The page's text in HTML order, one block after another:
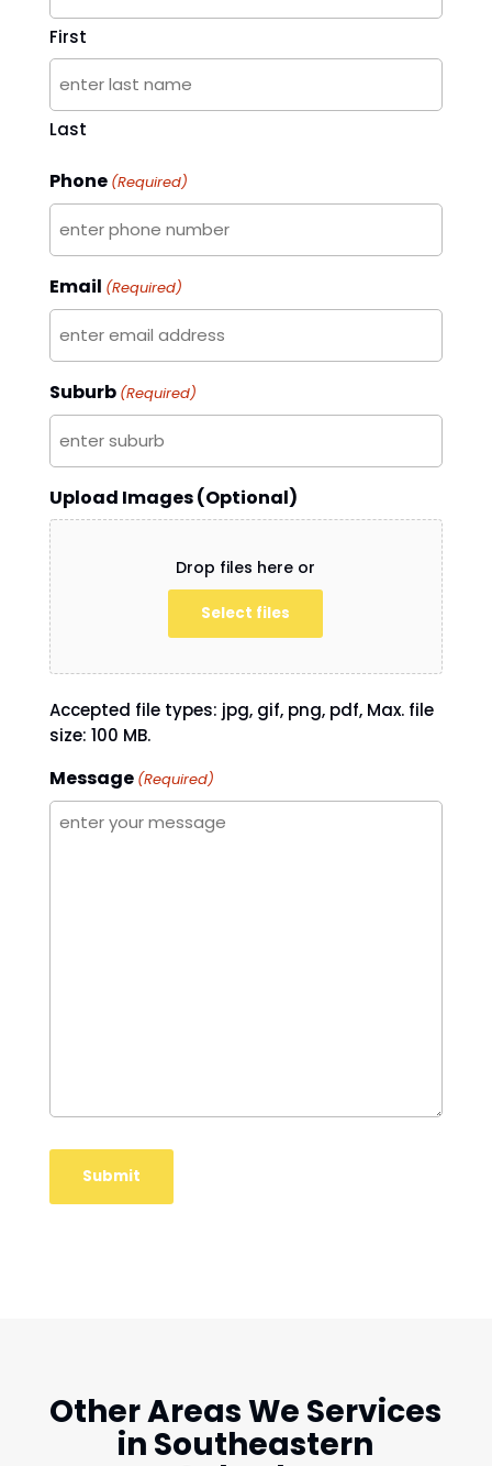
First
Last
Phone (Required)
Email (Required)
Suburb (Required)
Upload Images (Optional)
Drop files here or
Select files
Accepted file types: jpg, gif, png, pdf, Max. file
size: 100 MB.
Message (Required)
Other Areas We Services
in Southeastern